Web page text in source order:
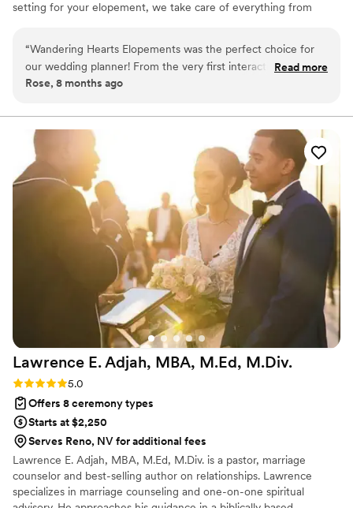
setting for your elopement, we take care of everything from
wedding is perfect and filled with adventure.
“Wandering Hearts Elopements was the perfect choice for
our wedding planner! From the very first interaction, their
communication style was quick, personal, and fun. They
our special day. The value they provided was incredible -
their services were high-quality but still very affordable. They
truly felt like the older sister I needed to get through the
stress of wedding planning. Wandering Hearts was even
there to help with dress shopping and gave me the
confidence to speak up about what I truly wanted about the
dress and made me comfortable. When we ran into a few
issues with the hotel, they used their catering manager skills
to help us find creative solutions. I can't recommend
Wandering Hearts Elopements enough - they made our
wedding day so special and memorable!”
Read more
Rose, 8 months ago
Lawrence E. Adjah, MBA, M.Ed, M.Div.
Rating: 5.0 (1 review)
5.0
Offers 8 ceremony types
Starts at $2,250
Serves Reno, NV for additional fees
Lawrence E. Adjah, MBA, M.Ed, M.Div. is a pastor, marriage
counselor and best-selling author on relationships. Lawrence
specializes in marriage counseling and one-on-one spiritual